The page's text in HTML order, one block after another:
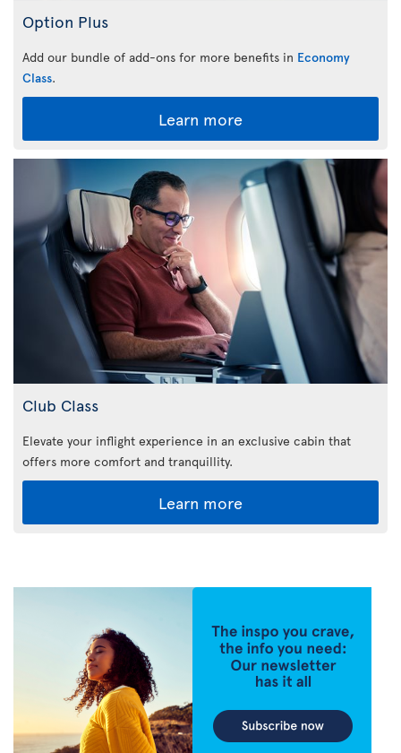
Option Plus
Add our bundle of add-ons for more benefits in Economy
Class.
Learn more
Club Class
Elevate your inflight experience in an exclusive cabin that
offers more comfort and tranquillity.
Learn more